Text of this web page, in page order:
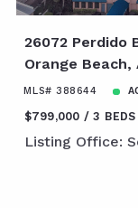
26072 Perdido
Orange Beach,
MLS# 388644
$799,000 3 BEDS
Listing Office: